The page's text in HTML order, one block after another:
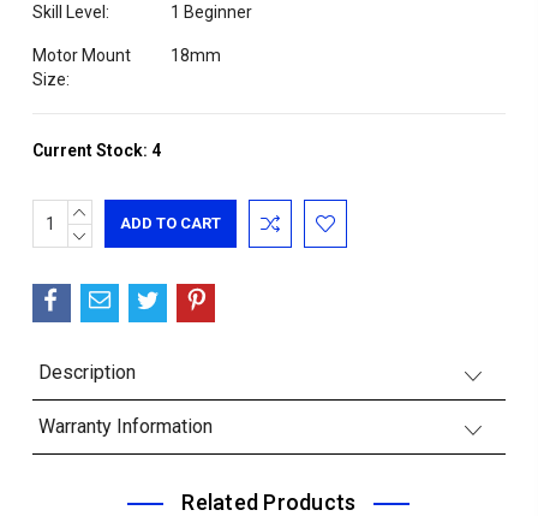
Skill Level: 1 Beginner
Motor Mount
Size:
18mm
Current Stock: 4
INCREASE
QUANTITY:
DECREASE
Description
Warranty Information
Related Products